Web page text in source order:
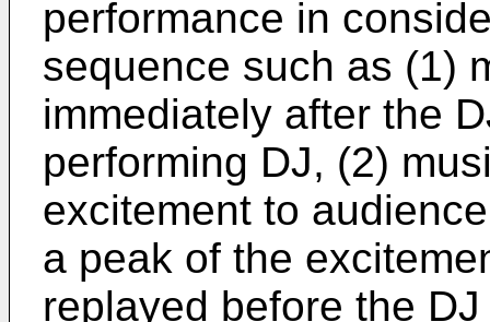
performance in
sequence such as (1)
immediately after the
performing DJ, (2)
excitement to
a peak of the
replayed before the